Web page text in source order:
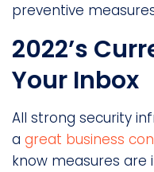
preventive
2022’s
Your Inbox
All strong security
a great business
know measures are